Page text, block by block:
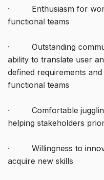
· Enthusiasm for
functional teams
· Outstanding
ability to translate user
defined requirements
functional teams
· Comfortable
helping stakeholders
· Willingness to
acquire new skills